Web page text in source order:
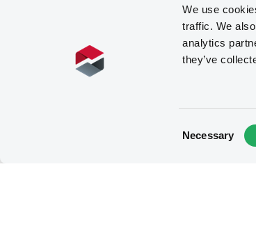
We use
traffic. We
analytics
they’ve
Necessary